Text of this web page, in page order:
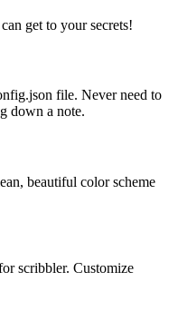
get to your secrets!
file. Never need to
down a note.
beautiful color scheme
scribbler. Customize